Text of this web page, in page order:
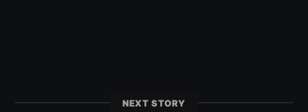
NEXT STORY